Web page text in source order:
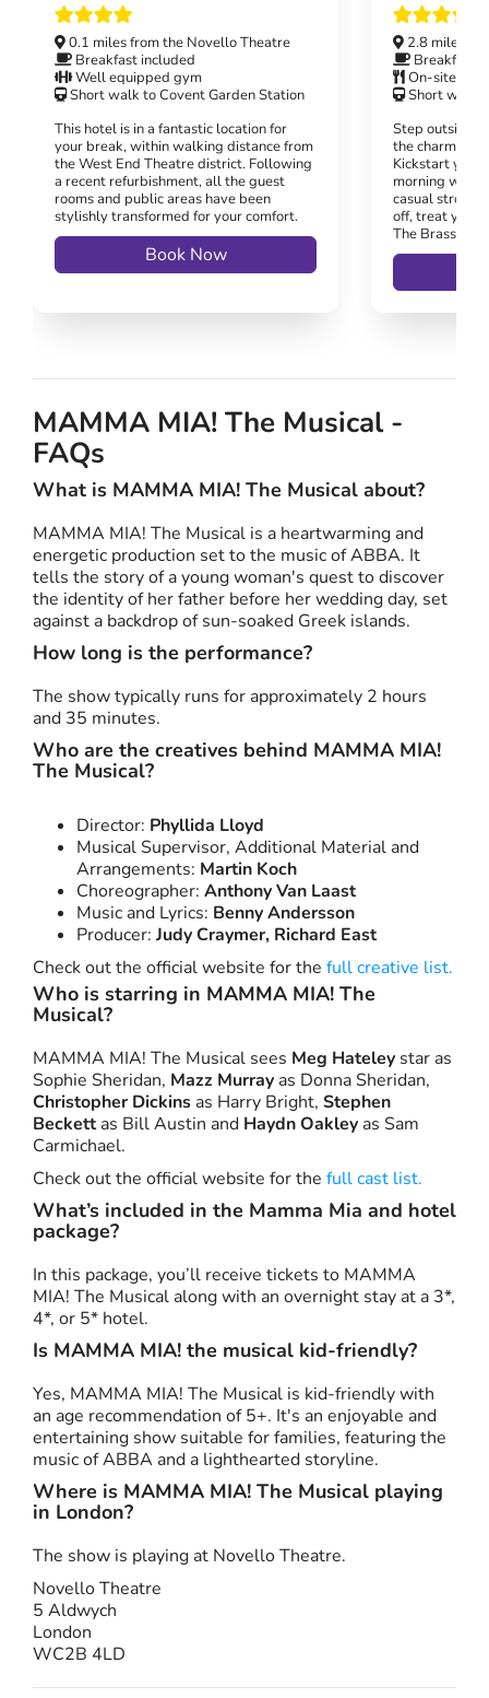
0.1 miles from the Novello Theatre
Breakfast included
Well equipped gym
Short walk to Covent Garden Station
This hotel is in a fantastic location for
your break, within walking distance from
the West End Theatre district. Following
a recent refurbishment, all the guest
rooms and public areas have been
stylishly transformed for your comfort.
Book Now
2.8 miles
Breakfast
On-site
Short walk
Step outside
the charm of
Kickstart your
morning walk
casual stroll
off, treat
The Brasserie
MAMMA MIA! The Musical -
FAQs
What is MAMMA MIA! The Musical about?
MAMMA MIA! The Musical is a heartwarming and
energetic production set to the music of ABBA. It
tells the story of a young woman's quest to discover
the identity of her father before her wedding day, set
against a backdrop of sun-soaked Greek islands.
How long is the performance?
The show typically runs for approximately 2 hours
and 35 minutes.
Who are the creatives behind MAMMA MIA!
The Musical?
Director: Phyllida Lloyd
Musical Supervisor, Additional Material and
Arrangements: Martin Koch
Choreographer: Anthony Van Laast
Music and Lyrics: Benny Andersson
Producer: Judy Craymer, Richard East
Check out the official website for the full creative list.
Who is starring in MAMMA MIA! The
Musical?
MAMMA MIA! The Musical sees Meg Hateley star as
Sophie Sheridan, Mazz Murray as Donna Sheridan,
Christopher Dickins as Harry Bright, Stephen
Beckettas Bill Austin and Haydn Oakley as Sam
Carmichael.
Check out the official website for the full cast list.
What’s included in the Mamma Mia and hotel
package?
In this package, you’ll receive tickets to MAMMA
MIA! The Musical along with an overnight stay at a 3*,
4*, or 5* hotel.
Is MAMMA MIA! the musical kid-friendly?
Yes, MAMMA MIA! The Musical is kid-friendly with
an age recommendation of 5+. It's an enjoyable and
entertaining show suitable for families, featuring the
music of ABBA and a lighthearted storyline.
Where is MAMMA MIA! The Musical playing
in London?
The show is playing at Novello Theatre.
Novello Theatre
5 Aldwych
London
WC2B 4LD